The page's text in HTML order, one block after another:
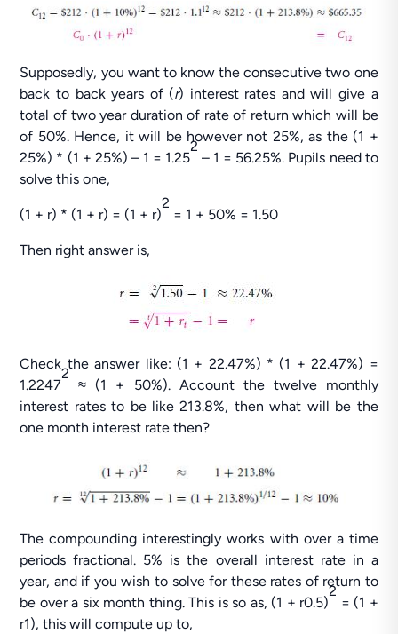
Supposedly, you want to know the consecutive two one
back to back years of (r) interest rates and will give a
total of two year duration of rate of return which will be
of 50%. Hence, it will be however not 25%, as the (1 +
25%) * (1 + 25%) – 1 = 1.25
2
– 1 = 56.25%. Pupils need to
solve this one,
(1 + r) * (1 + r) = (1 + r)
2
= 1 + 50% = 1.50
Then right answer is,
Check the answer like: (1 + 22.47%) * (1 + 22.47%) =
1.2247
2
≈ (1 + 50%). Account the twelve monthly
interest rates to be like 213.8%, then what will be the
one month interest rate then?
The compounding interestingly works with over a time
periods fractional. 5% is the overall interest rate in a
year, and if you wish to solve for these rates of return to
be over a six month thing. This is so as, (1 + r0.5)
2
= (1 +
r1), this will compute up to,